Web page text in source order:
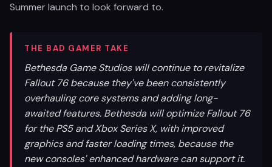
Summer launch to look forward to.
THE BAD GAMER TAKE
Bethesda Game Studios will continue to revitalize
Fallout 76 because they've been consistently
overhauling core systems and adding long-
awaited features. Bethesda will optimize Fallout 76
for the PS5 and Xbox Series X, with improved
graphics and faster loading times, because the
new consoles' enhanced hardware can support it.